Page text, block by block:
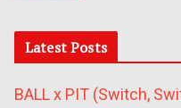
Latest Posts
BALL x PIT (Switch,